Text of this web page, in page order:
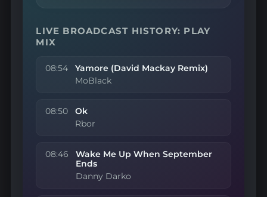
LIVE BROADCAST HISTORY: PLAY
MIX
08:54 Yamore (David Mackay Remix)
MoBlack
08:50 Ok
Rbor
08:46
Wake Me Up When September
Ends
Danny Darko